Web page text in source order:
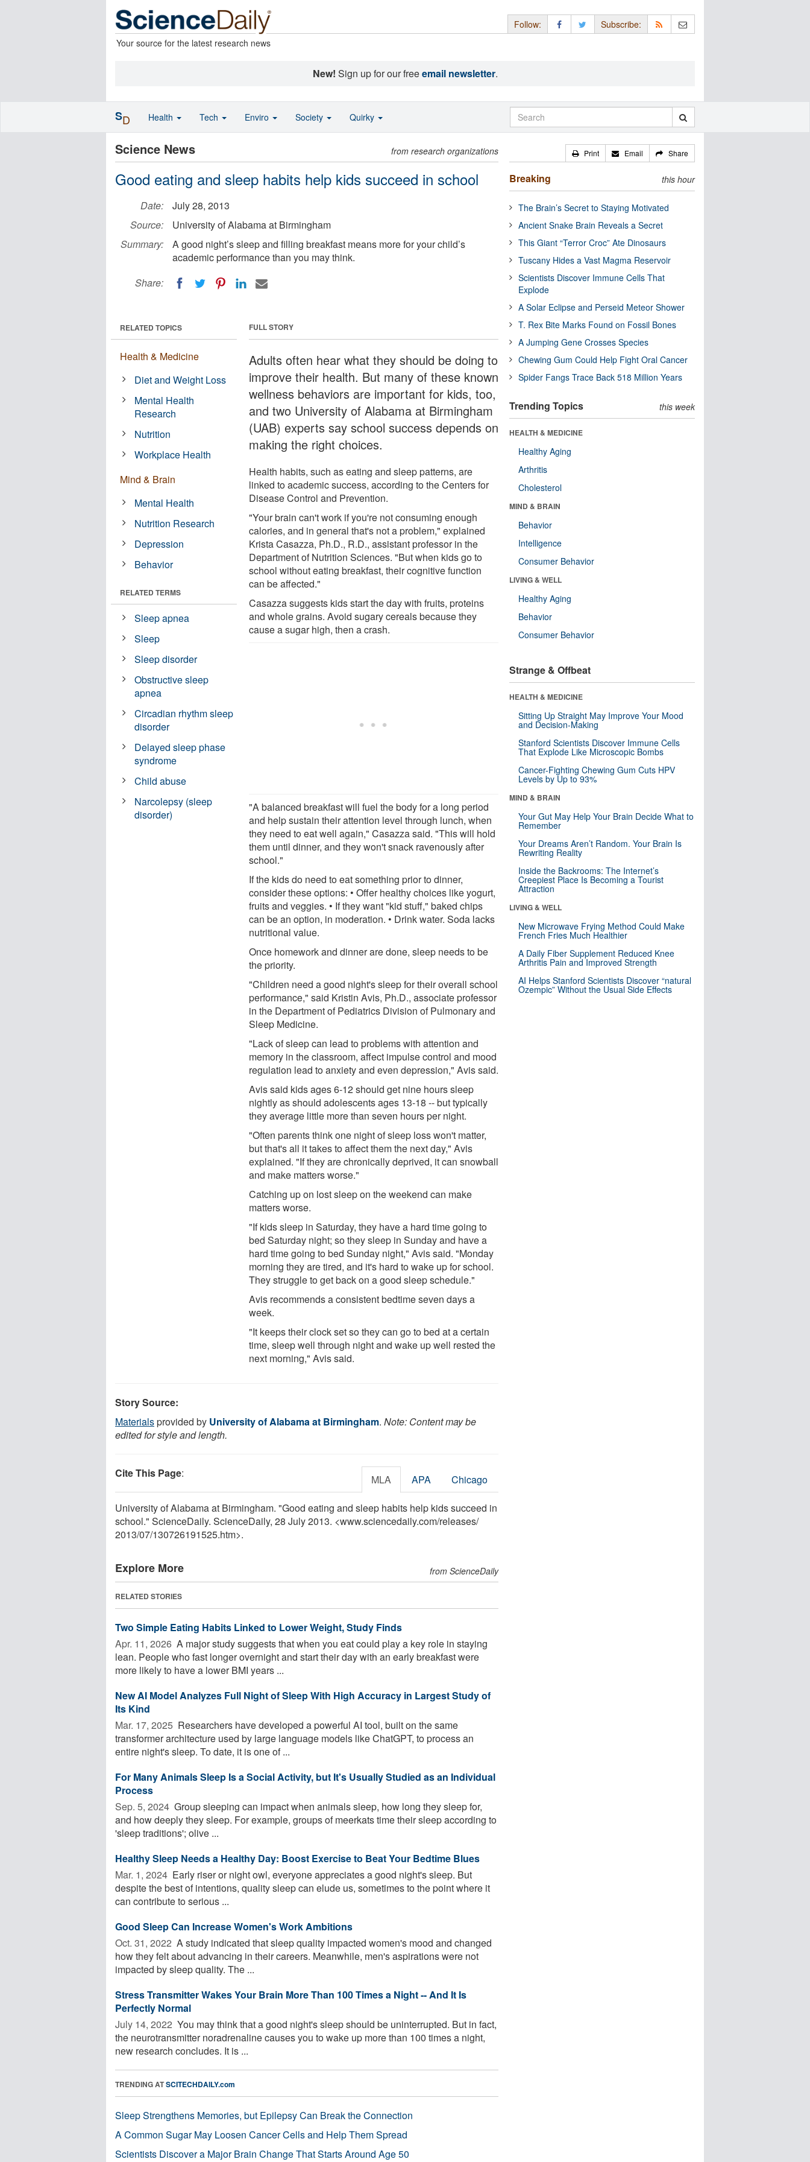
Your source for the latest research news
Follow: Subscribe:
New! Sign up for our freeemail newsletter.
Science News from research organizations
Good eating and sleep habits help kids succeed in school
Date:
July 28, 2013
Source:
University of Alabama at Birmingham
Summary:
A good night’s sleep and filling breakfast means more for your child’s
academic performance than you may think.
Share:
FULL STORY
Adults often hear what they should be doing to
improve their health. But many of these known
wellness behaviors are important for kids, too,
and two University of Alabama at Birmingham
(UAB) experts say school success depends on
making the right choices.
Health habits, such as eating and sleep patterns, are
linked to academic success, according to the Centers for
Disease Control and Prevention.
"Your brain can't work if you're not consuming enough
calories, and in general that's not a problem," explained
Krista Casazza, Ph.D., R.D., assistant professor in the
Department of Nutrition Sciences. "But when kids go to
school without eating breakfast, their cognitive function
can be affected."
Casazza suggests kids start the day with fruits, proteins
and whole grains. Avoid sugary cereals because they
cause a sugar high, then a crash.
"A balanced breakfast will fuel the body for a long period
and help sustain their attention level through lunch, when
they need to eat well again," Casazza said. "This will hold
them until dinner, and they won't snack ravenously after
school."
If the kids do need to eat something prior to dinner,
consider these options: • Offer healthy choices like yogurt,
fruits and veggies. • If they want "kid stuff," baked chips
can be an option, in moderation. • Drink water. Soda lacks
nutritional value.
Once homework and dinner are done, sleep needs to be
the priority.
"Children need a good night's sleep for their overall school
performance," said Kristin Avis, Ph.D., associate professor
in the Department of Pediatrics Division of Pulmonary and
Sleep Medicine.
"Lack of sleep can lead to problems with attention and
memory in the classroom, affect impulse control and mood
regulation lead to anxiety and even depression," Avis said.
Avis said kids ages 6-12 should get nine hours sleep
nightly as should adolescents ages 13-18 -- but typically
they average little more than seven hours per night.
"Often parents think one night of sleep loss won't matter,
but that's all it takes to affect them the next day," Avis
explained. "If they are chronically deprived, it can snowball
and make matters worse."
Catching up on lost sleep on the weekend can make
matters worse.
"If kids sleep in Saturday, they have a hard time going to
bed Saturday night; so they sleep in Sunday and have a
hard time going to bed Sunday night," Avis said. "Monday
morning they are tired, and it's hard to wake up for school.
They struggle to get back on a good sleep schedule."
Avis recommends a consistent bedtime seven days a
week.
"It keeps their clock set so they can go to bed at a certain
time, sleep well through night and wake up well rested the
next morning," Avis said.
RELATED TOPICS
Health & Medicine
Diet and Weight Loss
Mental Health
Research
Nutrition
Workplace Health
Mind & Brain
Mental Health
Nutrition Research
Depression
Behavior
RELATED TERMS
Sleep apnea
Sleep
Sleep disorder
Obstructive sleep
apnea
Circadian rhythm sleep
disorder
Delayed sleep phase
syndrome
Child abuse
Narcolepsy (sleep
disorder)
Story Source:
Materialsprovided by University of Alabama at Birmingham. Note: Content may be
edited for style and length.
Cite This Page: MLA APA Chicago
University of Alabama at Birmingham. "Good eating and sleep habits help kids succeed in
school." ScienceDaily. ScienceDaily, 28 July 2013. <www.sciencedaily.com/releases/
2013/07/130726191525.htm>.
Explore More from ScienceDaily
RELATED STORIES
Two Simple Eating Habits Linked to Lower Weight, Study Finds
Apr. 11, 2026  A major study suggests that when you eat could play a key role in staying
lean. People who fast longer overnight and start their day with an early breakfast were
more likely to have a lower BMI years ...
New AI Model Analyzes Full Night of Sleep With High Accuracy in Largest Study of
Its Kind
Mar. 17, 2025  Researchers have developed a powerful AI tool, built on the same
transformer architecture used by large language models like ChatGPT, to process an
entire night's sleep. To date, it is one of ...
For Many Animals Sleep Is a Social Activity, but It's Usually Studied as an Individual
Process
Sep. 5, 2024  Group sleeping can impact when animals sleep, how long they sleep for,
and how deeply they sleep. For example, groups of meerkats time their sleep according to
'sleep traditions'; olive ...
Healthy Sleep Needs a Healthy Day: Boost Exercise to Beat Your Bedtime Blues
Mar. 1, 2024  Early riser or night owl, everyone appreciates a good night's sleep. But
despite the best of intentions, quality sleep can elude us, sometimes to the point where it
can contribute to serious ...
Good Sleep Can Increase Women's Work Ambitions
Oct. 31, 2022  A study indicated that sleep quality impacted women's mood and changed
how they felt about advancing in their careers. Meanwhile, men's aspirations were not
impacted by sleep quality. The ...
Stress Transmitter Wakes Your Brain More Than 100 Times a Night -- And It Is
Perfectly Normal
July 14, 2022  You may think that a good night's sleep should be uninterrupted. But in fact,
the neurotransmitter noradrenaline causes you to wake up more than 100 times a night,
new research concludes. It is ...
TRENDING ATSCITECHDAILY.com
Sleep Strengthens Memories, but Epilepsy Can Break the Connection
A Common Sugar May Loosen Cancer Cells and Help Them Spread
Scientists Discover a Major Brain Change That Starts Around Age 50
Print Email Share
Breaking this hour
The Brain’s Secret to Staying Motivated
Ancient Snake Brain Reveals a Secret
This Giant “Terror Croc” Ate Dinosaurs
Tuscany Hides a Vast Magma Reservoir
Scientists Discover Immune Cells That
Explode
A Solar Eclipse and Perseid Meteor Shower
T. Rex Bite Marks Found on Fossil Bones
A Jumping Gene Crosses Species
Chewing Gum Could Help Fight Oral Cancer
Spider Fangs Trace Back 518 Million Years
Trending Topics this week
HEALTH & MEDICINE
Healthy Aging
Arthritis
Cholesterol
MIND & BRAIN
Behavior
Intelligence
Consumer Behavior
LIVING & WELL
Healthy Aging
Behavior
Consumer Behavior
Strange & Offbeat
HEALTH & MEDICINE
Sitting Up Straight May Improve Your Mood
and Decision-Making
Stanford Scientists Discover Immune Cells
That Explode Like Microscopic Bombs
Cancer-Fighting Chewing Gum Cuts HPV
Levels by Up to 93%
MIND & BRAIN
Your Gut May Help Your Brain Decide What to
Remember
Your Dreams Aren’t Random. Your Brain Is
Rewriting Reality
Inside the Backrooms: The Internet’s
Creepiest Place Is Becoming a Tourist
Attraction
LIVING & WELL
New Microwave Frying Method Could Make
French Fries Much Healthier
A Daily Fiber Supplement Reduced Knee
Arthritis Pain and Improved Strength
AI Helps Stanford Scientists Discover “natural
Ozempic” Without the Usual Side Effects
SD Health Tech Enviro Society Quirky